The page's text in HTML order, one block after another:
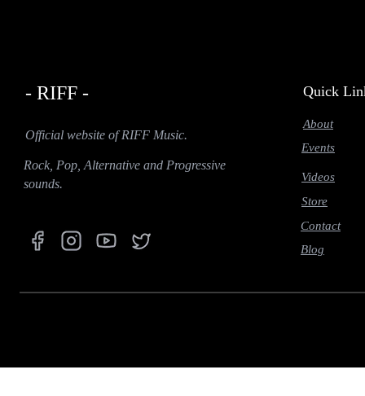
- RIFF -
Official website of RIFF Music.
Quick
About
Events
Videos
Store
Contact
Blog
Rock, Pop, Alternative and Progressive
sounds.